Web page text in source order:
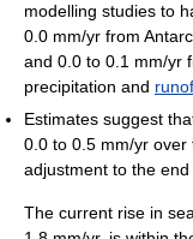
modelling studies to
0.0 mm/yr from
and 0.0 to 0.1 mm/yr
precipitation and
Estimates suggest
0.0 to 0.5 mm/yr
adjustment to the end
The current rise in